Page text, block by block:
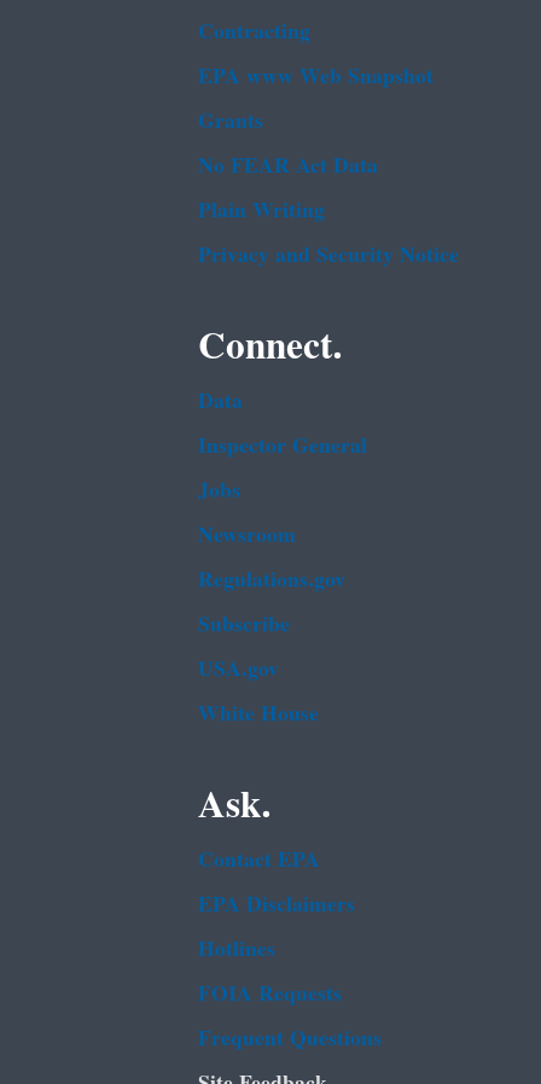
Contracting
EPA www Web Snapshot
Grants
No FEAR Act Data
Plain Writing
Privacy and Security Notice
Connect.
Data
Inspector General
Jobs
Newsroom
Regulations.gov
Subscribe
USA.gov
White House
Ask.
Contact EPA
EPA Disclaimers
Hotlines
FOIA Requests
Frequent Questions